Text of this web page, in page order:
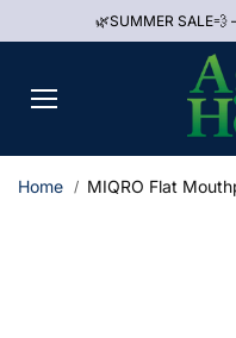
🌿SUMMER SALE💨
Home MIQRO Flat